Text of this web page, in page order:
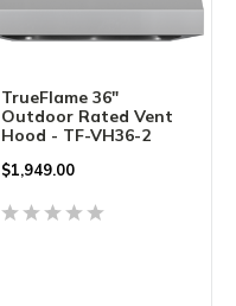
TrueFlame 36"
Outdoor Rated Vent
Hood - TF-VH36-2
$1,949.00